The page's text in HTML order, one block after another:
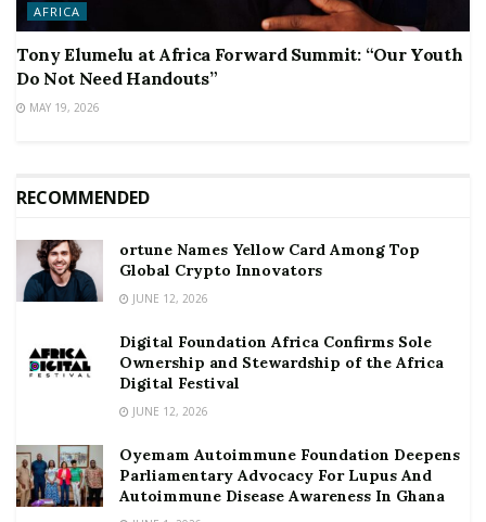
AFRICA
Tony Elumelu at Africa Forward Summit: “Our Youth
Do Not Need Handouts”
MAY 19, 2026
RECOMMENDED
ortune Names Yellow Card Among Top
Global Crypto Innovators
JUNE 12, 2026
Digital Foundation Africa Confirms Sole
Ownership and Stewardship of the Africa
Digital Festival
JUNE 12, 2026
Oyemam Autoimmune Foundation Deepens
Parliamentary Advocacy For Lupus And
Autoimmune Disease Awareness In Ghana